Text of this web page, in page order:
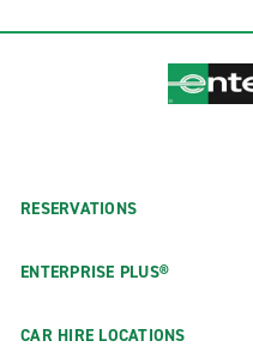
RESERVATIONS
ENTERPRISE PLUS®
CAR HIRE LOCATIONS